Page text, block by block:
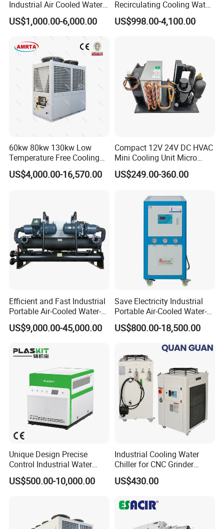
Industrial Air Cooled Water
Chiller/Water Cooling
Machine
US$1,000.00-6,000.00
Recirculating Cooling Water
Industrial Scroll Water
Chiller Machine
US$998.00-4,100.00
60kw 80kw 130kw Low
Temperature Free Cooling
Glycol Modular Scroll Air
Cooled Water
US$4,000.00-16,570.00
Compact 12V 24V DC HVAC
Mini Cooling Unit Micro
Water Chiller Module Unit
US$249.00-360.00
Efficient and Fast Industrial
Portable Air-Cooled Water-
Cooled Cooling Cooler
Water Chiller
US$9,000.00-45,000.00
Save Electricity Industrial
Portable Air-Cooled Water-
Cooled Cooling Cooler
Water Chiller
US$800.00-18,500.00
Unique Design Precise
Control Industrial Water
Chiller Commercial
Refrigeration Unit for
US$500.00-10,000.00
Industrial Cooling Water
Chiller for CNC Grinder
Super Precise Metal
Working and High Speed
US$430.00